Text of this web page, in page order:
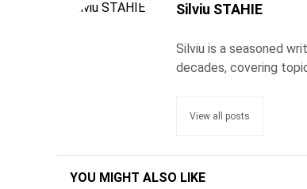
Silviu STAHIE
Silviu is a seasoned
decades, covering
View all posts
YOU MIGHT ALSO LIKE